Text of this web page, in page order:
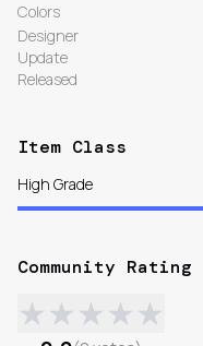
Colors
Designer
Update
Released
Item Class
High Grade
Community Rating
★★★★★